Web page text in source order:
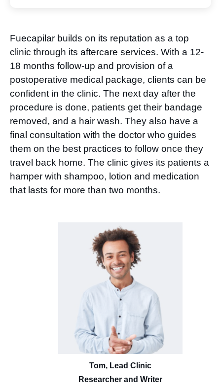
Fuecapilar builds on its reputation as a top
clinic through its aftercare services. With a 12-
18 months follow-up and provision of a
postoperative medical package, clients can be
confident in the clinic. The next day after the
procedure is done, patients get their bandage
removed, and a hair wash. They also have a
final consultation with the doctor who guides
them on the best practices to follow once they
travel back home. The clinic gives its patients a
hamper with shampoo, lotion and medication
that lasts for more than two months.
Tom, Lead Clinic
Researcher and Writer